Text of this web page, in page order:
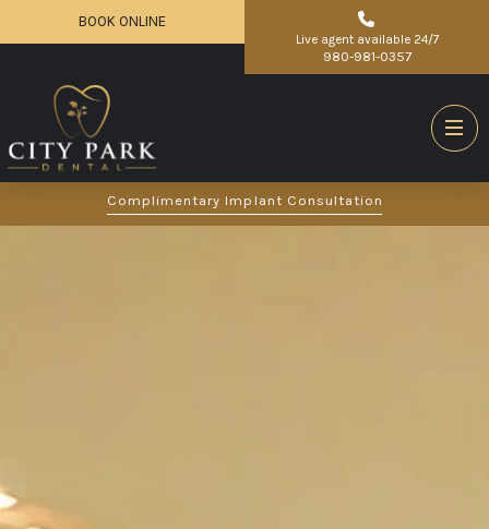
BOOK ONLINE
Live agent available 24/7
980-981-0357
Complimentary Implant Consultation